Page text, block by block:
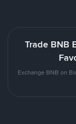
Trade BNB
Exchange BNB on